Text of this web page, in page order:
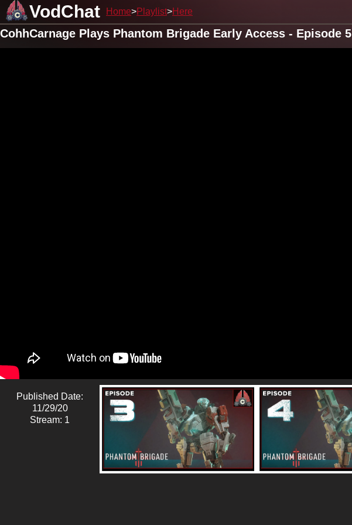
VodChat Home Playlist Here
CohhCarnage Plays Phantom Brigade Early Access - Episode 5
Published Date:
11/29/20
Stream: 1